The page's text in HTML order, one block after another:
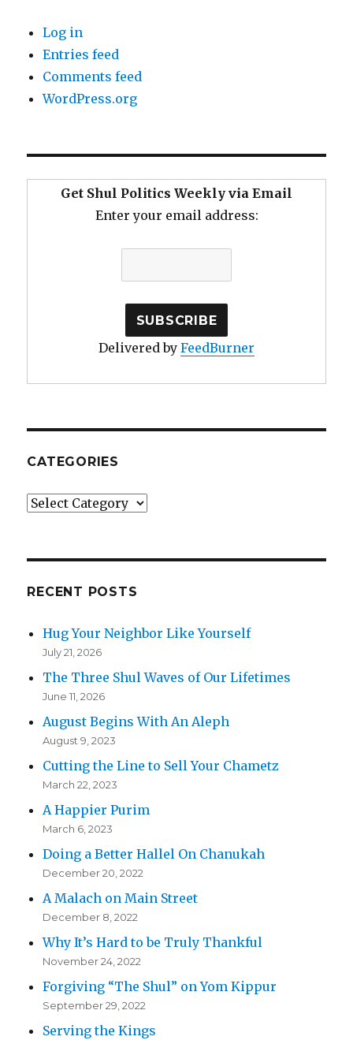
Log in
Entries feed
Comments feed
WordPress.org
Get Shul Politics Weekly via Email
Enter your email address:
Delivered by FeedBurner
CATEGORIES
Categories
RECENT POSTS
Hug Your Neighbor Like Yourself
July 21, 2026
The Three Shul Waves of Our Lifetimes
June 11, 2026
August Begins With An Aleph
August 9, 2023
Cutting the Line to Sell Your Chametz
March 22, 2023
A Happier Purim
March 6, 2023
Doing a Better Hallel On Chanukah
December 20, 2022
A Malach on Main Street
December 8, 2022
Why It’s Hard to be Truly Thankful
November 24, 2022
Forgiving “The Shul” on Yom Kippur
September 29, 2022
Serving the Kings